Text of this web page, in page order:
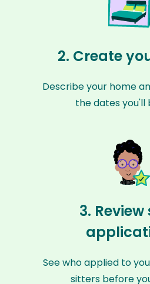
2. Create
Describe your home
the dates you'll
3.
See who applied to
sitters before